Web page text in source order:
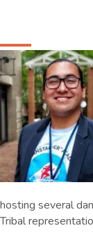
hosting several
Tribal